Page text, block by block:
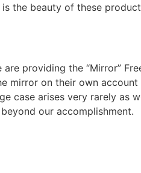
the beauty of these
providing the “Mirror”
mirror on their own
case arises very rarely as
our accomplishment.